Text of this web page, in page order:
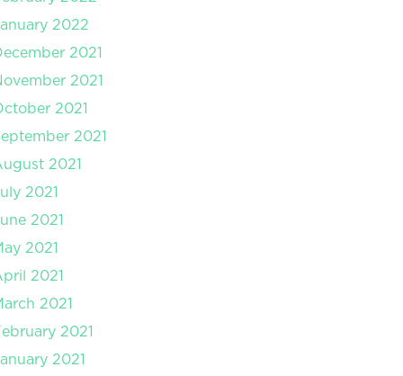
2022
2021
2021
2021
2021
2021
2021
2021
2021
2021
2021
2021
2021